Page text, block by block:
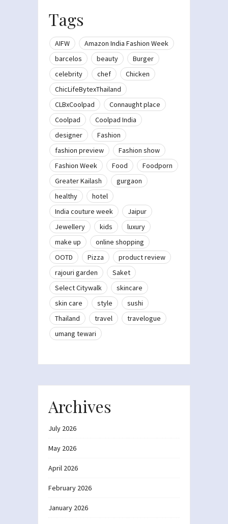
Tags
AIFW
Amazon India Fashion Week
barcelos
beauty
Burger
celebrity
chef
Chicken
ChicLifeBytexThailand
CLBxCoolpad
Connaught place
Coolpad
Coolpad India
designer
Fashion
fashion preview
Fashion show
Fashion Week
Food
Foodporn
Greater Kailash
gurgaon
healthy
hotel
India couture week
Jaipur
Jewellery
kids
luxury
make up
online shopping
OOTD
Pizza
product review
rajouri garden
Saket
Select Citywalk
skincare
skin care
style
sushi
Thailand
travel
travelogue
umang tewari
Archives
July 2026
May 2026
April 2026
February 2026
January 2026